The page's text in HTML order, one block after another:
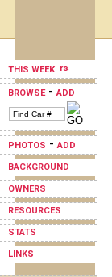
THIS WEEK
BROWSE-ADD
PHOTOS -ADD
BACKGROUND
OWNERS
RESOURCES
STATS
LINKS